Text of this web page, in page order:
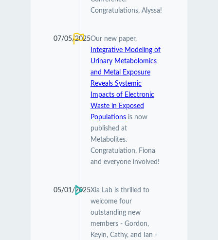
Congratulations, Alyssa!
07/05/2025Our new paper,
Integrative Modeling of
Urinary Metabolomics
and Metal Exposure
Reveals Systemic
Impacts of Electronic
Waste in Exposed
Populationsis now
published at
Metabolites.
Congratulation, Fiona
and everyone involved!
05/01/2025Xia Lab is thrilled to
welcome four
outstanding new
members - Gordon,
Keyin, Cathy, and Ian -